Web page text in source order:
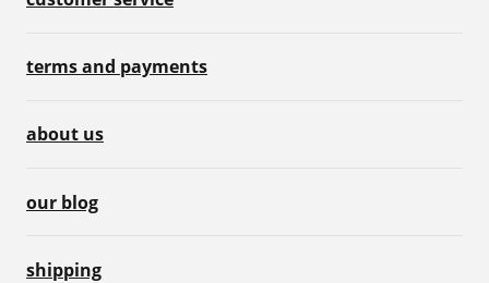
terms and payments
about us
our blog
shipping